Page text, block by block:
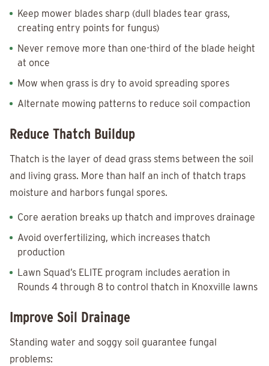
Keep mower blades sharp (dull blades tear grass,
creating entry points for fungus)
Never remove more than one-third of the blade height
at once
Mow when grass is dry to avoid spreading spores
Alternate mowing patterns to reduce soil compaction
Reduce Thatch Buildup
Thatch is the layer of dead grass stems between the soil
and living grass. More than half an inch of thatch traps
moisture and harbors fungal spores.
Core aeration breaks up thatch and improves drainage
Avoid overfertilizing, which increases thatch
production
Lawn Squad’s ELITE program includes aeration in
Rounds 4 through 8 to control thatch in Knoxville lawns
Improve Soil Drainage
Standing water and soggy soil guarantee fungal
problems: